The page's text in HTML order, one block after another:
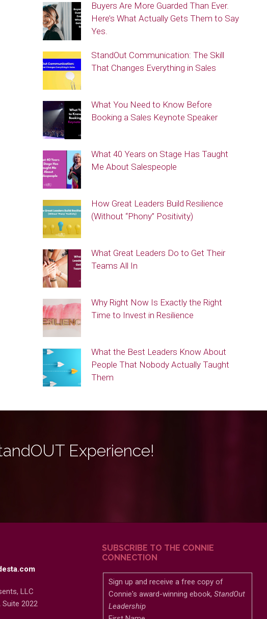
Buyers Are More Guarded Than Ever.
Here’s What Actually Gets Them to Say
Yes.
StandOut Communication: The Skill
That Changes Everything in Sales
What You Need to Know Before
Booking a Sales Keynote Speaker
What 40 Years on Stage Has Taught
Me About Salespeople
How Great Leaders Build Resilience
(Without “Phony” Positivity)
What Great Leaders Do to Get Their
Teams All In
Why Right Now Is Exactly the Right
Time to Invest in Resilience
What the Best Leaders Know About
People That Nobody Actually Taught
Them
Experience!
LLC
Suite 2022
SUBSCRIBE TO THE CONNIE
CONNECTION
Sign up and receive a free copy of
Connie's award-winning ebook, StandOut
Leadership